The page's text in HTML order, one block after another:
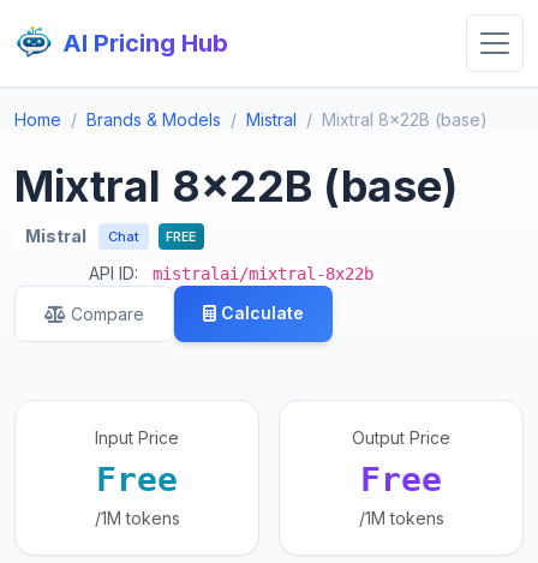
AI Pricing Hub
Home Brands & Models Mistral Mixtral 8x22B (base)
Mixtral 8x22B (base)
Mistral Chat FREE
API ID: mistralai/mixtral-8x22b
Compare Calculate
Input Price
Free
/1M tokens
Output Price
Free
/1M tokens